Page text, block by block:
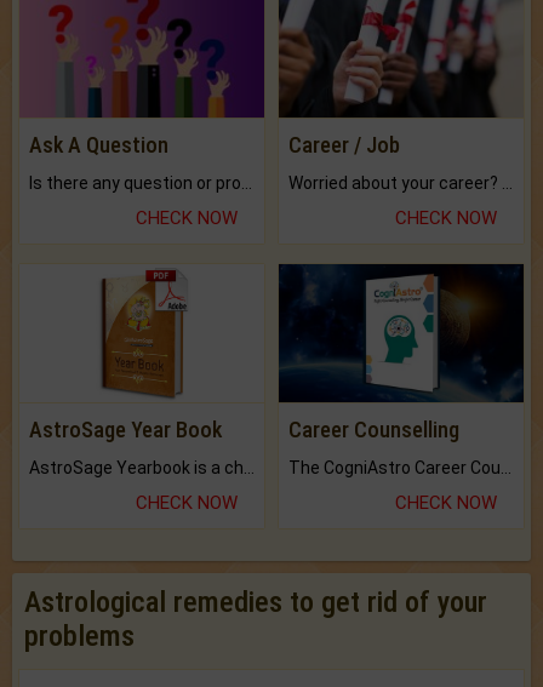
Ask A Question
CHECK NOW
Career / Job
CHECK NOW
AstroSage Year Book
CHECK NOW
Career Counselling
CHECK NOW
Astrological remedies to get rid of your
problems